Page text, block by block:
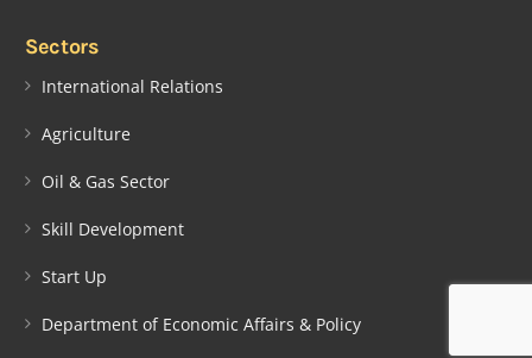
Sectors
International Relations
Agriculture
Oil & Gas Sector
Skill Development
Start Up
Department of Economic Affairs & Policy